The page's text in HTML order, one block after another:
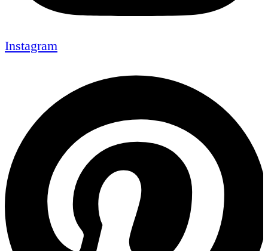
Instagram